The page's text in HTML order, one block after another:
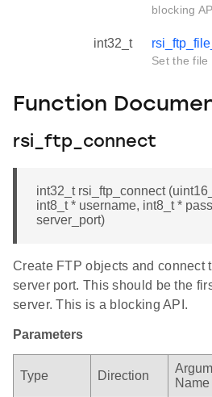
blocking
int32_t
Set the file
Function
rsi_ftp_connect
int32_t rsi_ftp_connect
int8_t * username, int8_t *
server_port)
Create FTP objects and connect
server port. This should be the
server. This is a blocking API.
Parameters
Type Direction
Name